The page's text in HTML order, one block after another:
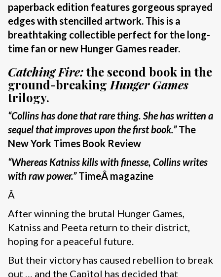
paperback edition features gorgeous sprayed
edges with stencilled artwork. This is a
breathtaking collectible perfect for the long-
time fan or new Hunger Games reader.
Catching Fire:the second book in the
ground-breaking Hunger Games
trilogy.
“Collins has done that rare thing. She has written a
sequel that improves upon the first book.”The
New York Times Book Review
“Whereas Katniss kills with finesse, Collins writes
with raw power.”TimeÂ magazine
Â
After winning the brutal Hunger Games,
Katniss and Peeta return to their district,
hoping for a peaceful future.
But their victory has caused rebellion to break
out … and the Capitol has decided that